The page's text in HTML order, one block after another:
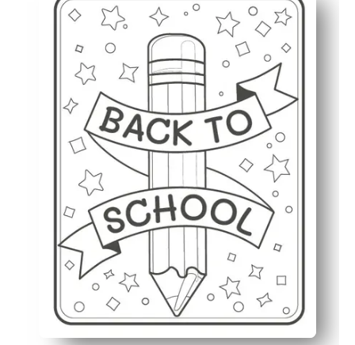
Boosts fine-motor skills and focus while you take
Encourages conversation about school routines and
Perfect for home, class, or aftercare - quick brain